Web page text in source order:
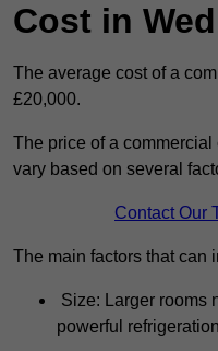
Cost in
The average cost of a
£20,000.
The price of a
vary based on several
Contact Our
The main factors that can
Size: Larger rooms
powerful